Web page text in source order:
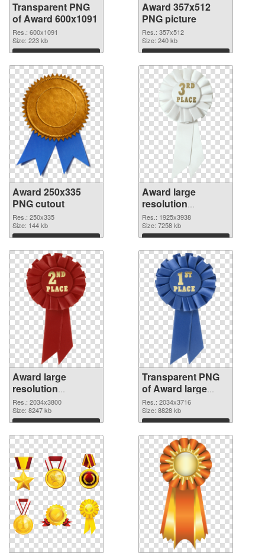
Transparent PNG
of Award 600x1091
Res.: 600x1091
Size: 223 kb
Download
Award 357x512
PNG picture
Res.: 357x512
Size: 240 kb
Download
Award 250x335
PNG cutout
Res.: 250x335
Size: 144 kb
Download
Award large
resolution
1925x3938
transparent PNG
graphic
Res.: 1925x3938
Size: 7258 kb
Download
Award large
resolution
2034x3800 PNG
image
Res.: 2034x3800
Size: 8247 kb
Download
Transparent PNG
of Award large
resolution
2034x3716
Res.: 2034x3716
Size: 8828 kb
Download